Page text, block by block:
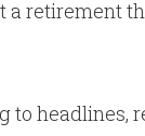
a retirement
to headlines,